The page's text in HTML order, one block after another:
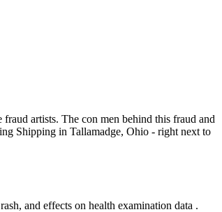
artists. The con men behind this fraud and
Shipping in Tallamadge, Ohio - right next to
and effects on health examination data .